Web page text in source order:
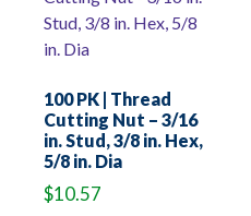
100 PK | Thread
Cutting Nut – 3/16
in. Stud, 3/8 in. Hex,
5/8 in. Dia
$10.57